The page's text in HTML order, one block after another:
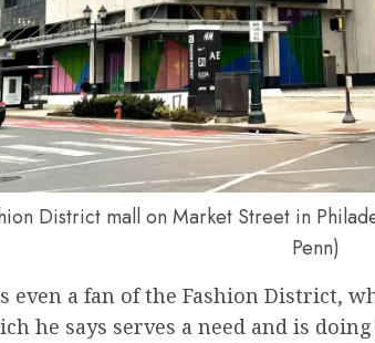
District mall on Market Street in
Penn)
even a fan of the Fashion District,
he says serves a need and is